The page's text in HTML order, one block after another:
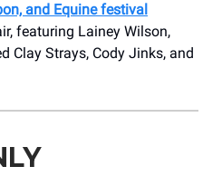
and Equine festival
featuring Lainey Wilson,
Clay Strays, Cody Jinks, and